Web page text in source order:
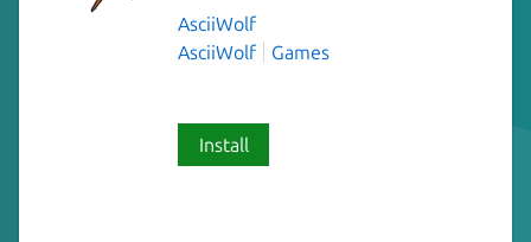
AsciiWolf
AsciiWolf
Games
Install